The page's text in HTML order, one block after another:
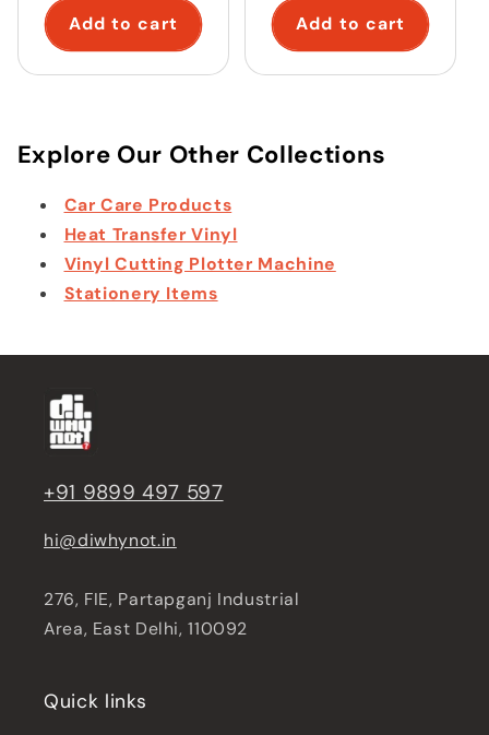
Add to cart Add to cart
Explore Our Other Collections
Car Care Products
Heat Transfer Vinyl
Vinyl Cutting Plotter Machine
Stationery Items
+91 9899 497 597
hi@diwhynot.in
276, FIE, Partapganj Industrial
Area, East Delhi, 110092
Quick links